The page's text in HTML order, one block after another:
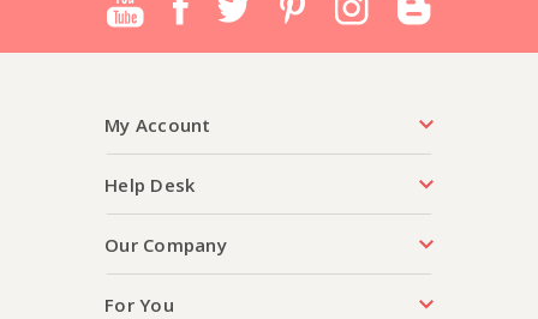
My Account
Help Desk
Our Company
For You